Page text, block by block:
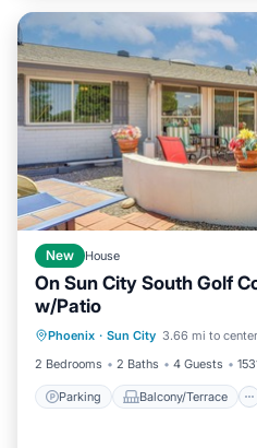
New House
On Sun City South Golf
w/Patio
Phoenix · Sun City 3.66 mi to center
2 Bedrooms
2 Baths 4 Guests
Parking Balcony/Terrace
Air Conditioner